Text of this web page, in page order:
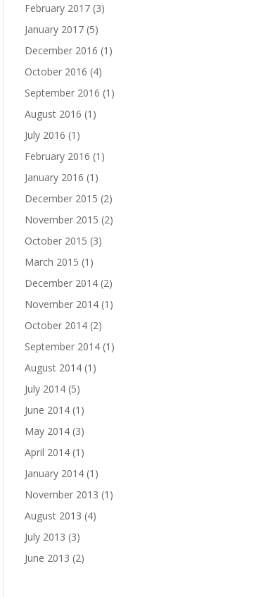
February 2017 (3)
January 2017 (5)
December 2016 (1)
October 2016 (4)
September 2016 (1)
August 2016 (1)
July 2016 (1)
February 2016 (1)
January 2016 (1)
December 2015 (2)
November 2015 (2)
October 2015 (3)
March 2015 (1)
December 2014 (2)
November 2014 (1)
October 2014 (2)
September 2014 (1)
August 2014 (1)
July 2014 (5)
June 2014 (1)
May 2014 (3)
April 2014 (1)
January 2014 (1)
November 2013 (1)
August 2013 (4)
July 2013 (3)
June 2013 (2)